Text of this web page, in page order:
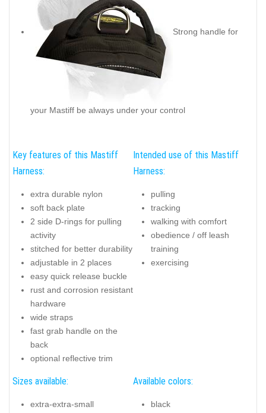
Strong handle for
your Mastiff be always under your control
Key features of this Mastiff
Harness:
extra durable nylon
soft back plate
2 side D-rings for pulling
activity
stitched for better durability
adjustable in 2 places
easy quick release buckle
rust and corrosion resistant
hardware
wide straps
fast grab handle on the
back
optional reflective trim
Intended use of this Mastiff
Harness:
pulling
tracking
walking with comfort
obedience / off leash
training
exercising
Sizes available:
extra-extra-small
Available colors:
black